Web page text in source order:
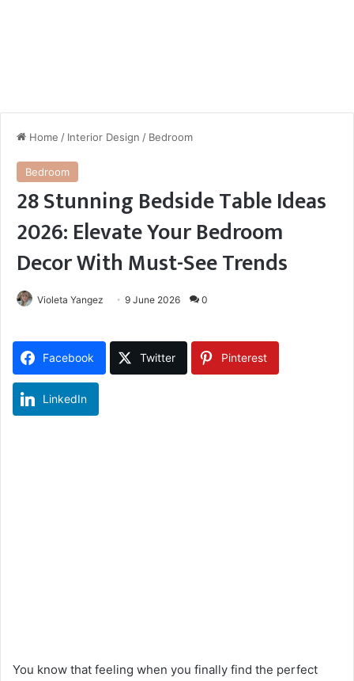
Home / Interior Design / Bedroom
Bedroom
28 Stunning Bedside Table Ideas
2026: Elevate Your Bedroom
Decor With Must-See Trends
Violeta Yangez 9 June 2026 0
Facebook Twitter Pinterest
LinkedIn
You know that feeling when you finally find the perfect